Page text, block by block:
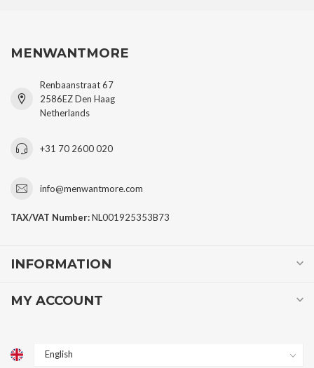
MENWANTMORE
Renbaanstraat 67
2586EZ Den Haag
Netherlands
+31 70 2600 020
info@menwantmore.com
TAX/VAT Number:NL001925353B73
INFORMATION
MY ACCOUNT